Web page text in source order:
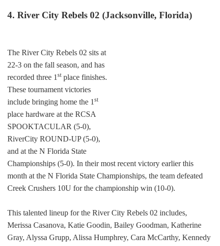
4. River City Rebels 02 (Jacksonville, Florida)
The River City Rebels 02 sits at
22-3 on the fall season, and has
recorded three 1 st place finishes.
These tournament victories
include bringing home the 1 st
place hardware at the RCSA
SPOOKTACULAR (5-0),
RiverCity ROUND-UP (5-0),
and at the N Florida State
Championships (5-0). In their most recent victory earlier this
month at the N Florida State Championships, the team defeated
Creek Crushers 10U for the championship win (10-0).
This talented lineup for the River City Rebels 02 includes,
Merissa Casanova, Katie Goodin, Bailey Goodman, Katherine
Gray, Alyssa Grupp, Alissa Humphrey, Cara McCarthy, Kennedy